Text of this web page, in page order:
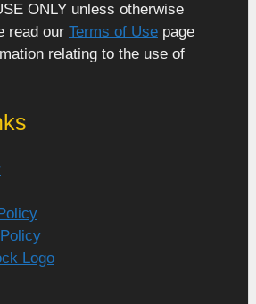
ONLY unless otherwise
read our Terms of Use page
relating to the use of
Logo